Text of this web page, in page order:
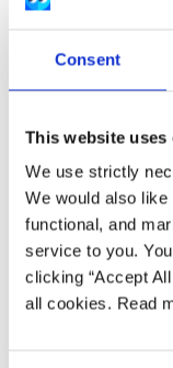
Consent
This website uses
We use strictly
We would also
functional, and
service to you.
clicking “Accept
all cookies. Read
including free
Our